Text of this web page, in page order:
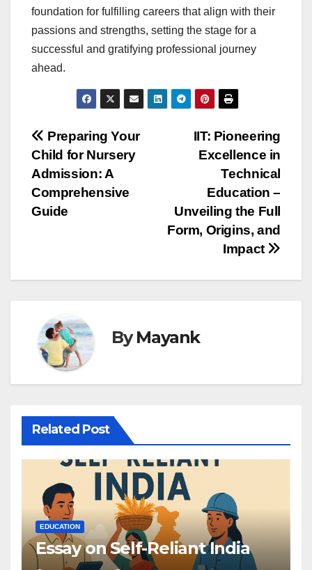
foundation for fulfilling careers that align with their
passions and strengths, setting the stage for a
successful and gratifying professional journey
ahead.
Post
navigation
IIT: Pioneering
Excellence in
Technical
Education –
Unveiling the Full
Form, Origins, and
Impact
Preparing Your
Child for Nursery
Admission: A
Comprehensive
Guide
ByMayank
Related Post
EDUCATION
Essay on Self-Reliant India